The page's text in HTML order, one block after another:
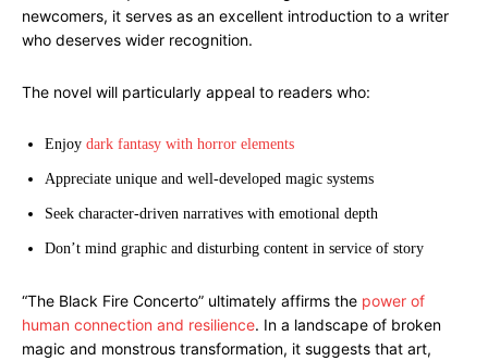
newcomers, it serves as an excellent introduction to a writer
who deserves wider recognition.
The novel will particularly appeal to readers who:
Enjoy dark fantasy with horror elements
Appreciate unique and well-developed magic systems
Seek character-driven narratives with emotional depth
Don’t mind graphic and disturbing content in service of story
“The Black Fire Concerto” ultimately affirms the power of
human connection and resilience. In a landscape of broken
magic and monstrous transformation, it suggests that art,